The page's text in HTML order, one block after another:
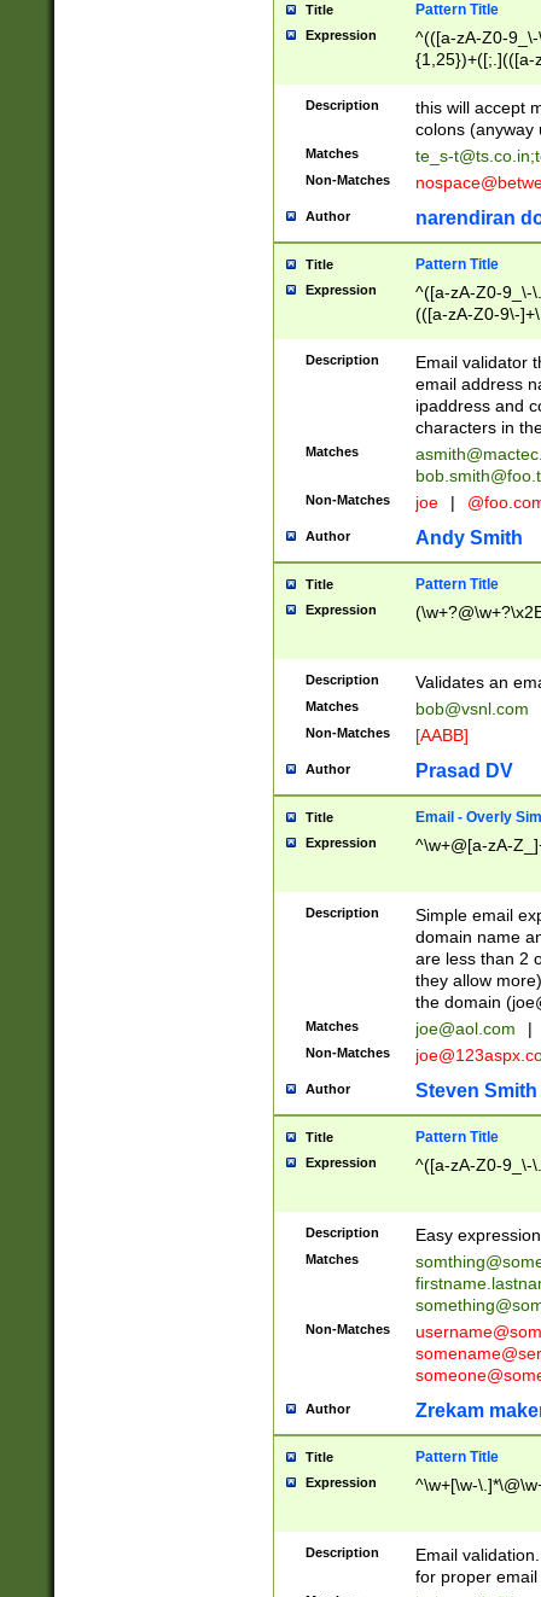
Title Pattern Title
Expression
^(([a-zA-Z0-
{1,25})+([;.](([a-
Description
this will accept
colons (anyway
Matches te_s-t@ts.co.in;
Non-Matches
Author narendiran
Title Pattern Title
Expression
^([a-zA-Z0-9_\-
(([a-zA-Z0-9\-
Description
Email validator
email address
ipaddress and
characters in
Matches
Non-Matches joe |
Author Andy Smith
Title Pattern Title
Expression
Description Validates an
Matches bob@vsnl.com
Non-Matches [AABB]
Author Prasad DV
Title Email - Overly
Expression ^\w+@[a-zA-
Description
Simple email
domain name
are less than 2
they allow
the domain (
Matches joe@aol.com |
Non-Matches
Author Steven Smith
Title Pattern Title
Expression ^([a-zA-Z0-9_\-
Description Easy
Matches
Non-Matches
Author Zrekam
Title Pattern Title
Expression ^\w+[\w-
Description
Email
for proper